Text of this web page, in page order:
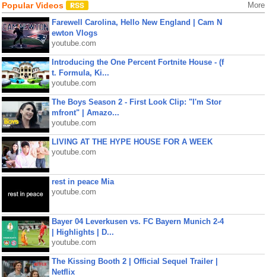
Popular Videos More
Farewell Carolina, Hello New England | Cam N
ewton Vlogs
youtube.com
Introducing the One Percent Fortnite House - (f
t. Formula, Ki...
youtube.com
The Boys Season 2 - First Look Clip: "I'm Stor
mfront" | Amazo...
youtube.com
LIVING AT THE HYPE HOUSE FOR A WEEK
youtube.com
rest in peace Mia
youtube.com
Bayer 04 Leverkusen vs. FC Bayern Munich 2-4
| Highlights | D...
youtube.com
The Kissing Booth 2 | Official Sequel Trailer |
Netflix